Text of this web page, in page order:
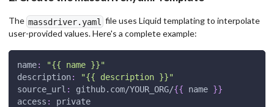
The massdriver.yaml file uses Liquid templating to interpolate
user-provided values. Here's a complete example:
name:
"{{ name }}"
description:
"{{ description }}"
source_url : github.com/YOUR_ORG/{{ name }}
access : private